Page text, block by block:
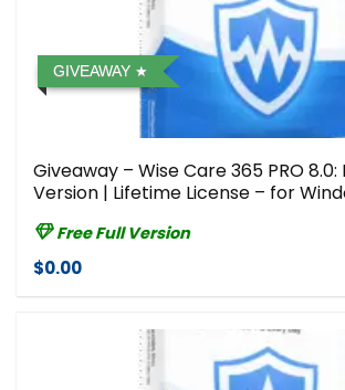
GIVEAWAY
Giveaway – Wise Care 365 PRO 8.0:
Version | Lifetime License – for
Free Full Version
$0.00